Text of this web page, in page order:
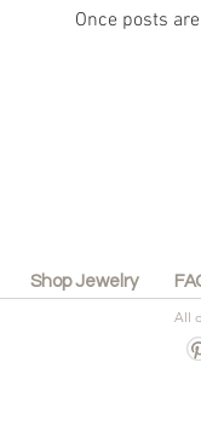
Once posts
Shop Jewelry
All